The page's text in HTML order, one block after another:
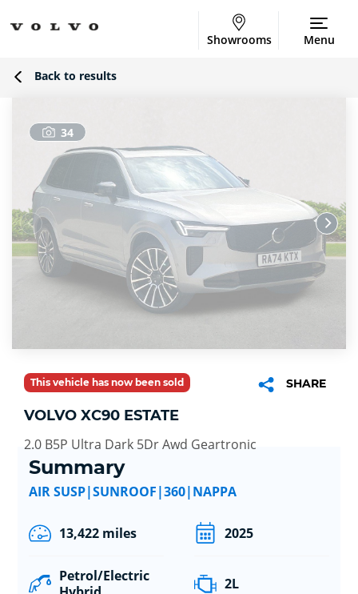
Showrooms Menu
Back to results
34
This vehicle has now been sold SHARE
VOLVO XC90 ESTATE
2.0 B5P Ultra Dark 5Dr Awd Geartronic
Summary
AIR SUSP|SUNROOF|360|NAPPA
13,422 miles 2025
Petrol/Electric
2L